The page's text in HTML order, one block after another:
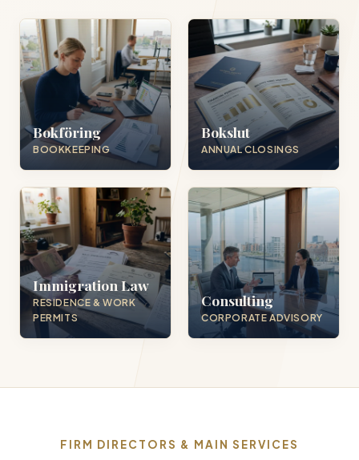
Bokföring
BOOKKEEPING
Bokslut
ANNUAL CLOSINGS
Immigration Law
RESIDENCE & WORK
PERMITS
Consulting
CORPORATE ADVISORY
FIRM DIRECTORS & MAIN SERVICES